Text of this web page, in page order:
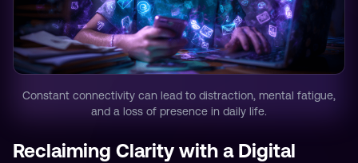
Constant connectivity can lead to distraction, mental fatigue,
and a loss of presence in daily life.
Reclaiming Clarity with a Digital